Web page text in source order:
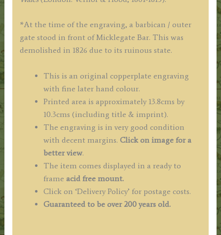
*At the time of the engraving, a barbican / outer
gate stood in front of Micklegate Bar. This was
demolished in 1826 due to its ruinous state.
This is an original copperplate engraving
with fine later hand colour.
Printed area is approximately 13.8cms by
10.3cms (including title & imprint).
The engraving is in very good condition
with decent margins. Click on image for a
better view.
The item comes displayed in a ready to
frame acid free mount.
Click on ‘Delivery Policy’ for postage costs.
Guaranteed to be over 200 years old.